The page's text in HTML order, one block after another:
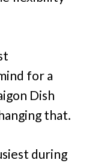
for a
Dish
that.
during